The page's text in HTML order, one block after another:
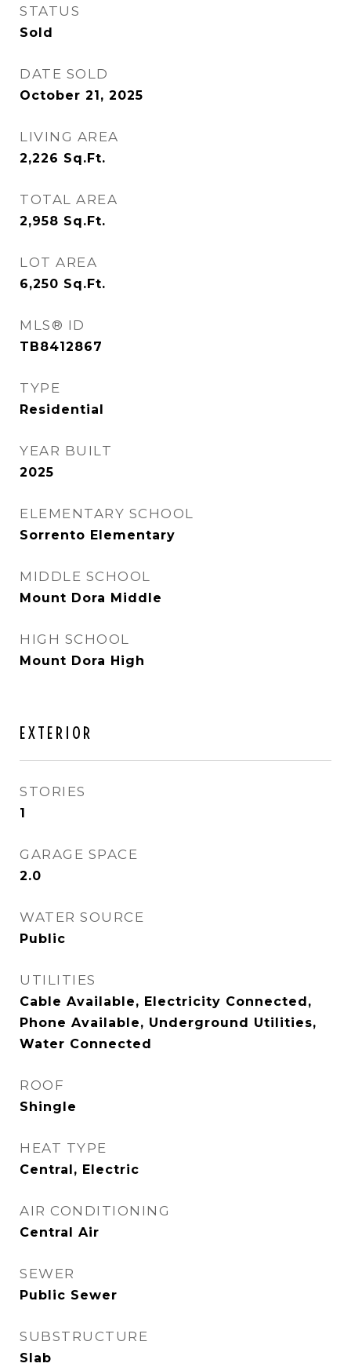
STATUS
Sold
DATE SOLD
October 21, 2025
LIVING AREA
2,226 Sq.Ft.
TOTAL AREA
2,958 Sq.Ft.
LOT AREA
6,250 Sq.Ft.
MLS® ID
TB8412867
TYPE
Residential
YEAR BUILT
2025
ELEMENTARY SCHOOL
Sorrento Elementary
MIDDLE SCHOOL
Mount Dora Middle
HIGH SCHOOL
Mount Dora High
EXTERIOR
STORIES
1
GARAGE SPACE
2.0
WATER SOURCE
Public
UTILITIES
Cable Available, Electricity Connected,
Phone Available, Underground Utilities,
Water Connected
ROOF
Shingle
HEAT TYPE
Central, Electric
AIR CONDITIONING
Central Air
SEWER
Public Sewer
SUBSTRUCTURE
Slab